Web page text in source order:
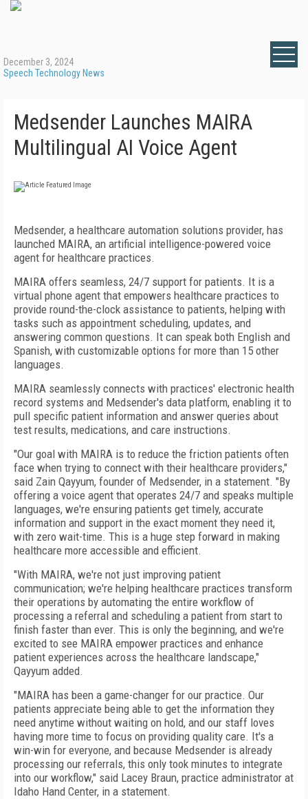
December 3, 2024
Speech Technology News
Medsender Launches MAIRA
Multilingual AI Voice Agent
Medsender, a healthcare automation solutions provider, has
launched MAIRA, an artificial intelligence-powered voice
agent for healthcare practices.
MAIRA offers seamless, 24/7 support for patients. It is a
virtual phone agent that empowers healthcare practices to
provide round-the-clock assistance to patients, helping with
tasks such as appointment scheduling, updates, and
answering common questions. It can speak both English and
Spanish, with customizable options for more than 15 other
languages.
MAIRA seamlessly connects with practices' electronic health
record systems and Medsender's data platform, enabling it to
pull specific patient information and answer queries about
test results, medications, and care instructions.
"Our goal with MAIRA is to reduce the friction patients often
face when trying to connect with their healthcare providers,"
said Zain Qayyum, founder of Medsender, in a statement. "By
offering a voice agent that operates 24/7 and speaks multiple
languages, we're ensuring patients get timely, accurate
information and support in the exact moment they need it,
with zero wait-time. This is a huge step forward in making
healthcare more accessible and efficient.
"With MAIRA, we're not just improving patient
communication; we're helping healthcare practices transform
their operations by automating the entire workflow of
processing a referral and scheduling a patient from start to
finish faster than ever. This is only the beginning, and we're
excited to see MAIRA empower practices and enhance
patient experiences across the healthcare landscape,"
Qayyum added.
"MAIRA has been a game-changer for our practice. Our
patients appreciate being able to get the information they
need anytime without waiting on hold, and our staff loves
having more time to focus on providing quality care. It's a
win-win for everyone, and because Medsender is already
processing our referrals, this only took minutes to integrate
into our workflow," said Lacey Braun, practice administrator at
Idaho Hand Center, in a statement.